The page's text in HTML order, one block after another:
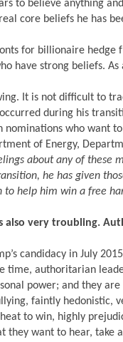
to believe anything
core beliefs he has
for billionaire hedge
have strong beliefs.
It is not difficult to
during his
nominations who want
of Energy,
about any of these
he has given
to help him win a free
also very troubling.
candidacy in July
time, authoritarian
power; and they
faintly hedonistic,
to win, highly
want to hear, take